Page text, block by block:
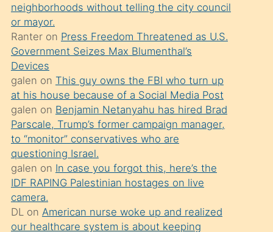
üvey
oğlunun
porno
yapmayı
bilmediğini
anlar
Ona
durumu
anlatmasını
isteyince
hoşlandığı
sikiş
neighborhoods without telling the city council
or mayor.
Ranteron Press Freedom Threatened as U.S.
Government Seizes Max Blumenthal’s
Devices
galen on This guy owns the FBI who turn up
at his house because of a Social Media Post
galen on Benjamin Netanyahu has hired Brad
Parscale, Trump’s former campaign manager,
to “monitor” conservatives who are
questioning Israel.
galen on In case you forgot this, here’s the
IDF RAPING Palestinian hostages on live
camera.
DLon American nurse woke up and realized
our healthcare system is about keeping